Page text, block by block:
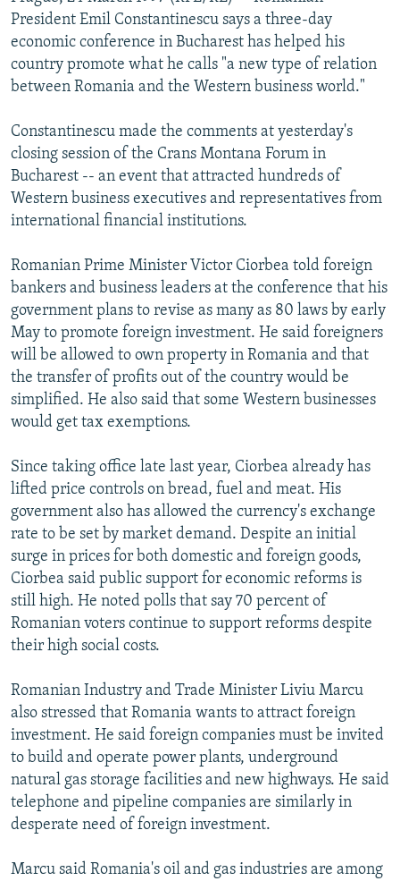
SERBIA
RFE/RL INVESTIGATES
SCHEMES
SYSTEMA
NEWSLETTERS
WIDER EUROPE BY RIKARD JOZWIAK
THE RUNDOWN
PODCASTS
MAJLIS
SHARE TIPS SECURELY
ABOUT RFE/RL
CONTACT US
Subscribe
FOLLOW US
All RFE/RL sites
President Emil Constantinescu says a three-day
economic conference in Bucharest has helped his
country promote what he calls "a new type of relation
between Romania and the Western business world."
Constantinescu made the comments at yesterday's
closing session of the Crans Montana Forum in
Bucharest -- an event that attracted hundreds of
Western business executives and representatives from
international financial institutions.
Romanian Prime Minister Victor Ciorbea told foreign
bankers and business leaders at the conference that his
government plans to revise as many as 80 laws by early
May to promote foreign investment. He said foreigners
will be allowed to own property in Romania and that
the transfer of profits out of the country would be
simplified. He also said that some Western businesses
would get tax exemptions.
Since taking office late last year, Ciorbea already has
lifted price controls on bread, fuel and meat. His
government also has allowed the currency's exchange
rate to be set by market demand. Despite an initial
surge in prices for both domestic and foreign goods,
Ciorbea said public support for economic reforms is
still high. He noted polls that say 70 percent of
Romanian voters continue to support reforms despite
their high social costs.
Romanian Industry and Trade Minister Liviu Marcu
also stressed that Romania wants to attract foreign
investment. He said foreign companies must be invited
to build and operate power plants, underground
natural gas storage facilities and new highways. He said
telephone and pipeline companies are similarly in
desperate need of foreign investment.
Marcu said Romania's oil and gas industries are among